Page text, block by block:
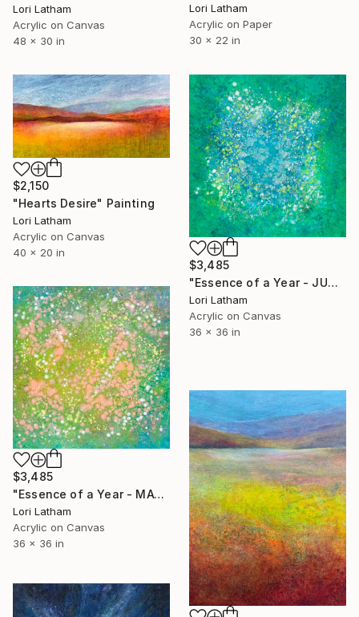
Lori Latham
Acrylic on Paper
30 x 22 in
Lori Latham
Acrylic on Canvas
48 x 30 in
$2,150
"Hearts Desire" Painting
Lori Latham
Acrylic on Canvas
40 x 20 in
$3,485
"Essence of a Year - JUNE" Painting
Lori Latham
Acrylic on Canvas
36 x 36 in
$3,485
"Essence of a Year - MAY" Painting
Lori Latham
Acrylic on Canvas
36 x 36 in